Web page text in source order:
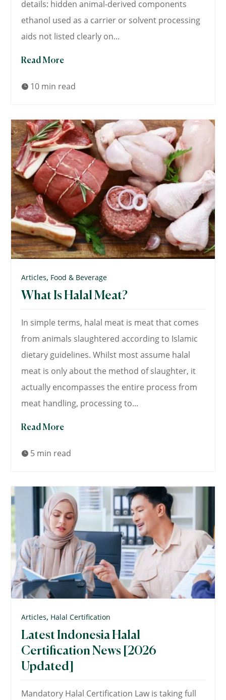
details: hidden animal-derived components
ethanol used as a carrier or solvent processing
aids not listed clearly on...
Read More
 10 min read
Articles, Food & Beverage
What Is Halal Meat?
In simple terms, halal meat is meat that comes
from animals slaughtered according to Islamic
dietary guidelines. Whilst most assume halal
meat is only about the method of slaughter, it
actually encompasses the entire process from
meat handling, processing to...
Read More
 5 min read
Articles, Halal Certification
Latest Indonesia Halal
Certification News [2026
Updated]
Mandatory Halal Certification Law is taking full